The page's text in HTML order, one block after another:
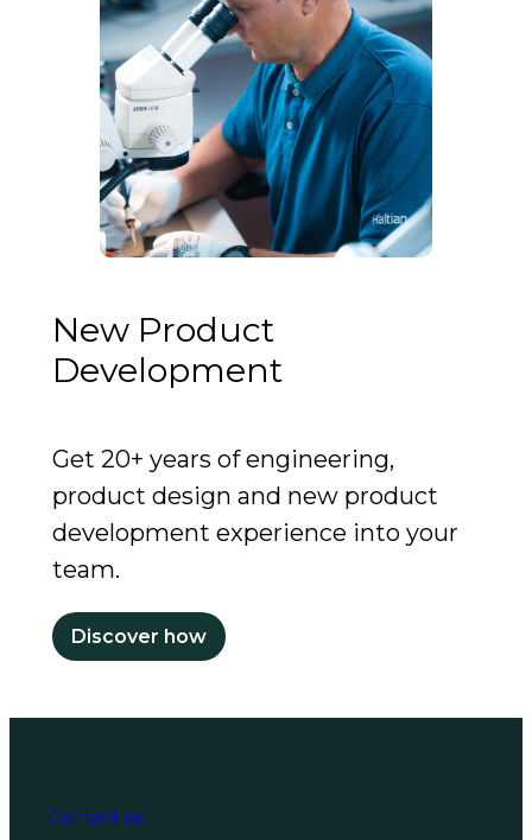
New Product
Development
Get 20+ years of engineering,
product design and new product
development experience into your
team.
Discover how
Contact us